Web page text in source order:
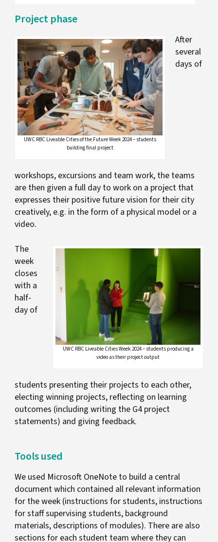
Project phase
UWC RBC Liveable Cities of the Future Week 2024 – students
building final project
After
several
days of
workshops, excursions and team work, the teams
are then given a full day to work on a project that
expresses their positive future vision for their city
creatively, e.g. in the form of a physical model or a
video.
UWC RBC Liveable Cities Week 2024 – students producing a
video as their project output
The
week
closes
with a
half-
day of
students presenting their projects to each other,
electing winning projects, reflecting on learning
outcomes (including writing the G4 project
statements) and giving feedback.
Tools used
We used Microsoft OneNote to build a central
document which contained all relevant information
for the week (instructions for students, instructions
for staff supervising students, background
materials, descriptions of modules). There are also
sections for each student team where they can